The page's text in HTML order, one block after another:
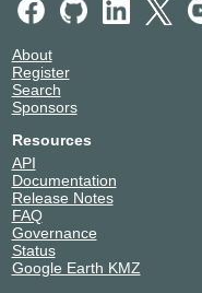
About
Register
Search
Sponsors
Resources
API
Documentation
Release Notes
FAQ
Governance
Status
Google Earth KMZ